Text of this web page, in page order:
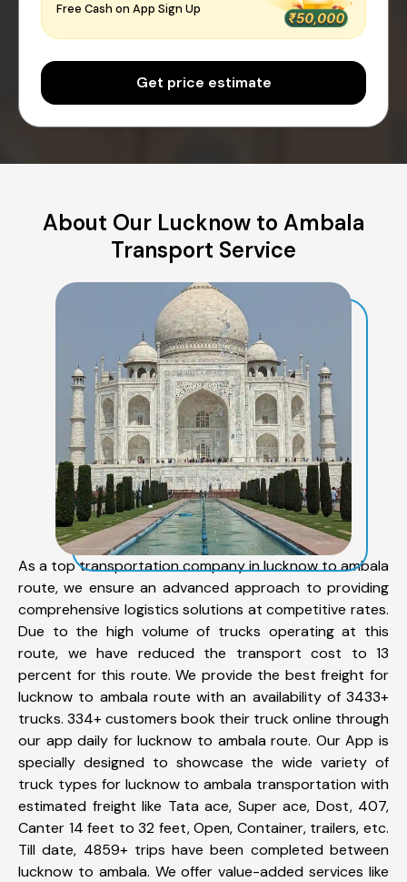
Free Cash on App Sign Up
Get price estimate
About Our Lucknow to Ambala
Transport Service
As a top transportation company in lucknow to ambala
route, we ensure an advanced approach to providing
comprehensive logistics solutions at competitive rates.
Due to the high volume of trucks operating at this
route, we have reduced the transport cost to 13
percent for this route. We provide the best freight for
lucknow to ambala route with an availability of 3433+
trucks. 334+ customers book their truck online through
our app daily for lucknow to ambala route. Our App is
specially designed to showcase the wide variety of
truck types for lucknow to ambala transportation with
estimated freight like Tata ace, Super ace, Dost, 407,
Canter 14 feet to 32 feet, Open, Container, trailers, etc.
Till date, 4859+ trips have been completed between
lucknow to ambala. We offer value-added services like